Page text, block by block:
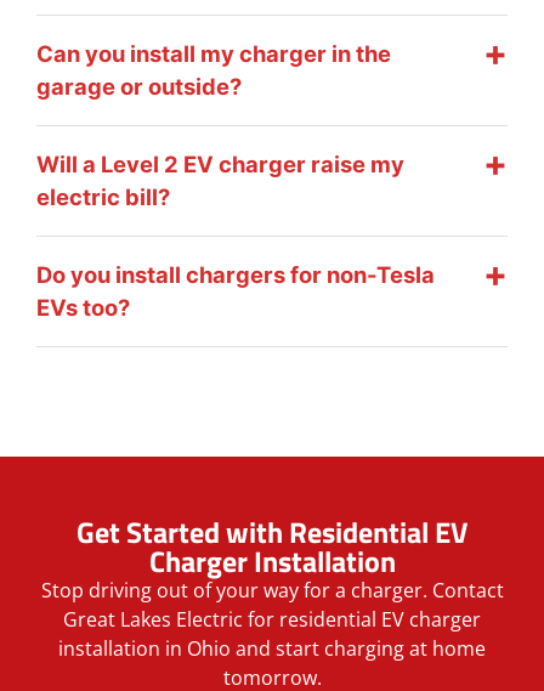
Can you install my charger in the
garage or outside?
Will a Level 2 EV charger raise my
electric bill?
Do you install chargers for non-Tesla
EVs too?
Get Started with Residential EV
Charger Installation
Stop driving out of your way for a charger. Contact
Great Lakes Electric for residential EV charger
installation in Ohio and start charging at home
tomorrow.